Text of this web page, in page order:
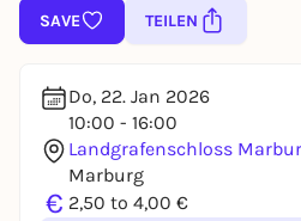
SAVE TEILEN
Do, 22. Jan 2026
10:00 - 16:00
Landgrafenschloss
Marburg
€ 2,50 to 4,00 €